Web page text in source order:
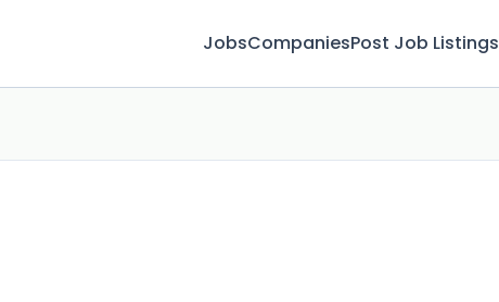
JobsCompaniesPost Job Listings